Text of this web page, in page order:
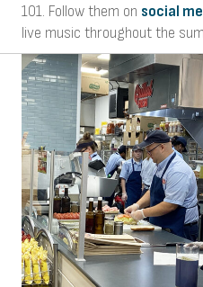
101. Follow them on social
live music throughout the